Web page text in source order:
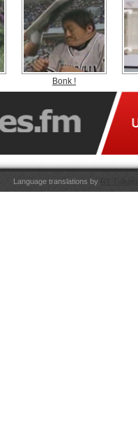
Bonk !
Language translations by